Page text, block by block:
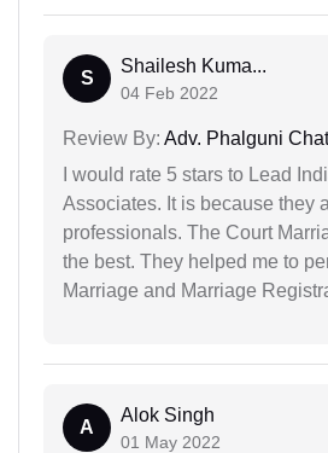
S
Shailesh Kuma...
04 Feb 2022
Review By: Adv. Phalguni
I would rate 5 stars to Lead
Associates. It is because they
professionals. The Court
the best. They helped me to
Marriage and Marriage
A
Alok Singh
01 May 2022